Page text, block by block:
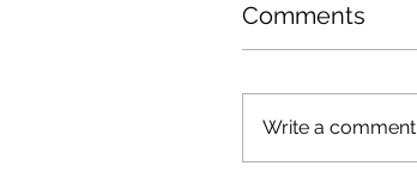
Comments
Write a comment